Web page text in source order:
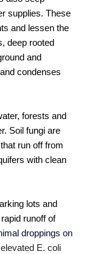
supplies. These
and lessen the
deep rooted
and
condenses
forests and
Soil fungi are
run off from
with clean
lots and
runoff of
droppings on
E. coli